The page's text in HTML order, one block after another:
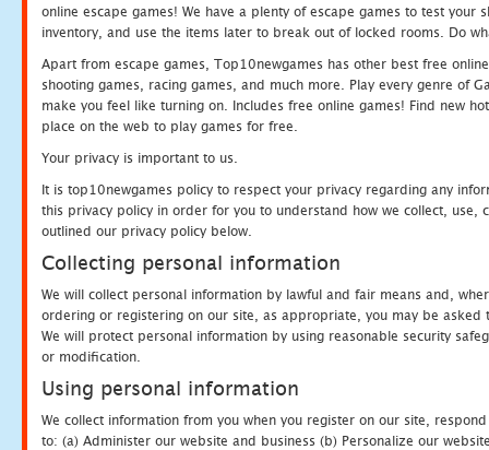
online escape games! We have a plenty of escape games to test
inventory, and use the items later to break out of locked rooms. Do
Apart from escape games, Top10newgames has other best free
shooting games, racing games, and much more. Play every genre of
make you feel like turning on. Includes free online games! Find new
place on the web to play games for free.
Your privacy is important to us.
It is top10newgames policy to respect your privacy regarding any
this privacy policy in order for you to understand how we collect, use,
outlined our privacy policy below.
Collecting personal information
We will collect personal information by lawful and fair means and,
ordering or registering on our site, as appropriate, you may be
We will protect personal information by using reasonable security
or modification.
Using personal information
We collect information from you when you register on our site,
to: (a) Administer our website and business (b) Personalize our